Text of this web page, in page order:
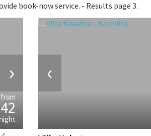
book-now service. - Results page 3.
›
from
‹